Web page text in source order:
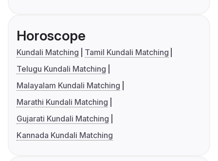
Horoscope
Kundali Matching
Tamil Kundali Matching
Telugu Kundali Matching
Malayalam Kundali Matching
Marathi Kundali Matching
Gujarati Kundali Matching
Kannada Kundali Matching